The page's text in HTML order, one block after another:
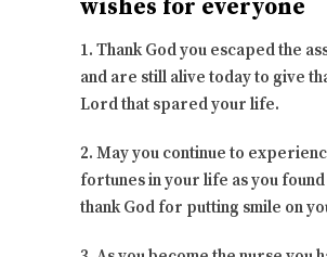
wishes for everyone
1. Thank God you escaped the
and are still alive today to give
Lord that spared your life.
2. May you continue to
fortunes in your life as you
thank God for putting smile on